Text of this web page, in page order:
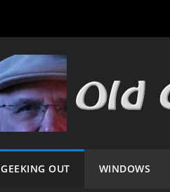
GEEKING OUT WINDOWS